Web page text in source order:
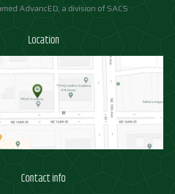
AdvancED, a division of SACS
Location
Contact info